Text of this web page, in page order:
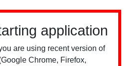
application
are using recent version of
Chrome, Firefox,